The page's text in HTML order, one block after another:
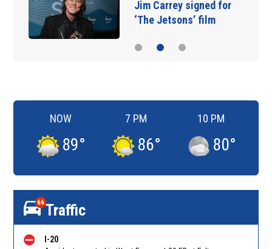
Jim Carrey signed for
‘The Jetsons’ film
NOW
89°
7 PM
86°
10 PM
80°
66Traffic
I-20